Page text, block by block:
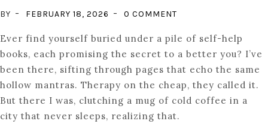
BY FEBRUARY 18, 2026 0 COMMENT
YOUR
POTENTIAL:
UNCONVENTIONAL
PERSONAL
DEVELOPMENT
TOOLS
Ever find yourself buried under a pile of self-help
books, each promising the secret to a better you? I’ve
been there, sifting through pages that echo the same
hollow mantras. Therapy on the cheap, they called it.
But there I was, clutching a mug of cold coffee in a
city that never sleeps, realizing that.